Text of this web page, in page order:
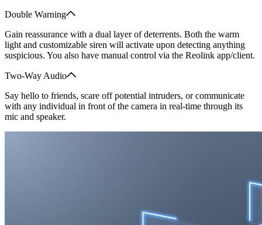
Double Warning
Gain reassurance with a dual layer of deterrents. Both the warm
light and customizable siren will activate upon detecting anything
suspicious. You also have manual control via the Reolink app/client.
Two-Way Audio
Say hello to friends, scare off potential intruders, or communicate
with any individual in front of the camera in real-time through its
mic and speaker.